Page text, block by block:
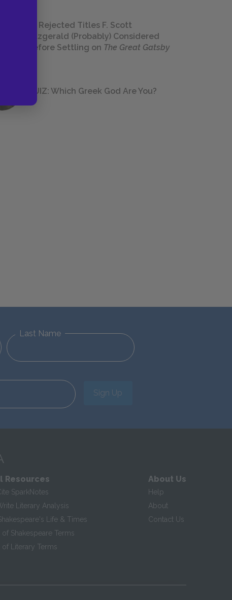
23 Rejected Titles F. Scott
Fitzgerald (Probably) Considered
Before Settling on The Great Gatsby
QUIZ: Which Greek God Are You?
Last Name
Sign Up
Resources
SparkNotes
Literary Analysis
Life & Times
Shakespeare Terms
Literary Terms
About Us
Help
About
Contact Us